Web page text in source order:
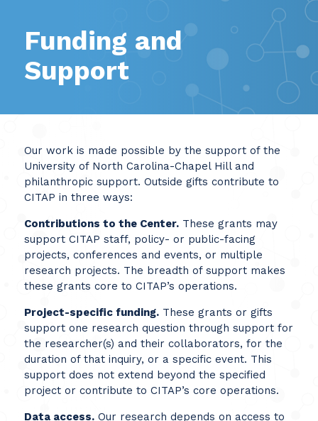
Funding and
Support
Our work is made possible by the support of the
University of North Carolina-Chapel Hill and
philanthropic support. Outside gifts contribute to
CITAP in three ways:
Contributions to the Center.These grants may
support CITAP staff, policy- or public-facing
projects, conferences and events, or multiple
research projects. The breadth of support makes
these grants core to CITAP’s operations.
Project-specific funding.These grants or gifts
support one research question through support for
the researcher(s) and their collaborators, for the
duration of that inquiry, or a specific event. This
support does not extend beyond the specified
project or contribute to CITAP’s core operations.
Data access.Our research depends on access to